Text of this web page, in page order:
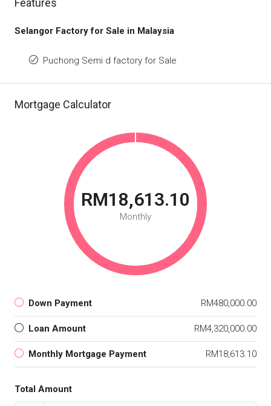
Features
Selangor Factory for Sale in Malaysia
Puchong Semi d factory for Sale
Mortgage Calculator
RM18,613.10
Monthly
Down Payment RM480,000.00
Loan Amount RM4,320,000.00
Monthly Mortgage Payment RM18,613.10
Total Amount